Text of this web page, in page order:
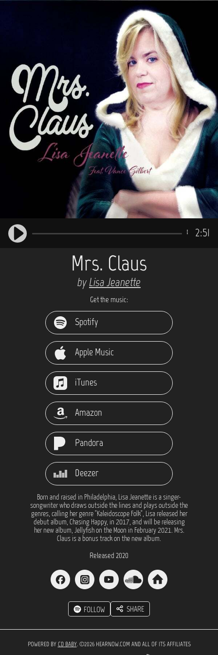
2:51
Mrs. Claus
byLisa Jeanette
Get the music:
Spotify
Apple Music
iTunes
Amazon
Pandora
Deezer
Born and raised in Philadelphia, Lisa Jeanette is a singer-
songwriter who draws outside the lines and plays outside the
genres, calling her genre "Kaleidoscope Folk", Lisa released her
debut album, Chasing Happy, in 2017, and will be releasing
her new album, Jellyfish on the Moon in February 2021. Mrs.
Claus is a bonus track on the new album.
Released 2020
FOLLOW SHARE
POWERED BY CD BABY. ©2026 HEARNOW.COM AND ALL OF ITS AFFILIATES